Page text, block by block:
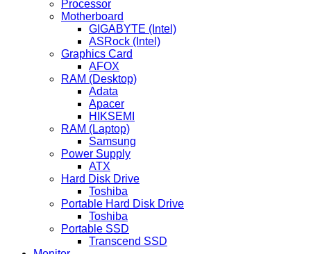
Processor
Motherboard
GIGABYTE (Intel)
ASRock (Intel)
Graphics Card
AFOX
RAM (Desktop)
Adata
Apacer
HIKSEMI
RAM (Laptop)
Samsung
Power Supply
ATX
Hard Disk Drive
Toshiba
Portable Hard Disk Drive
Toshiba
Portable SSD
Transcend SSD